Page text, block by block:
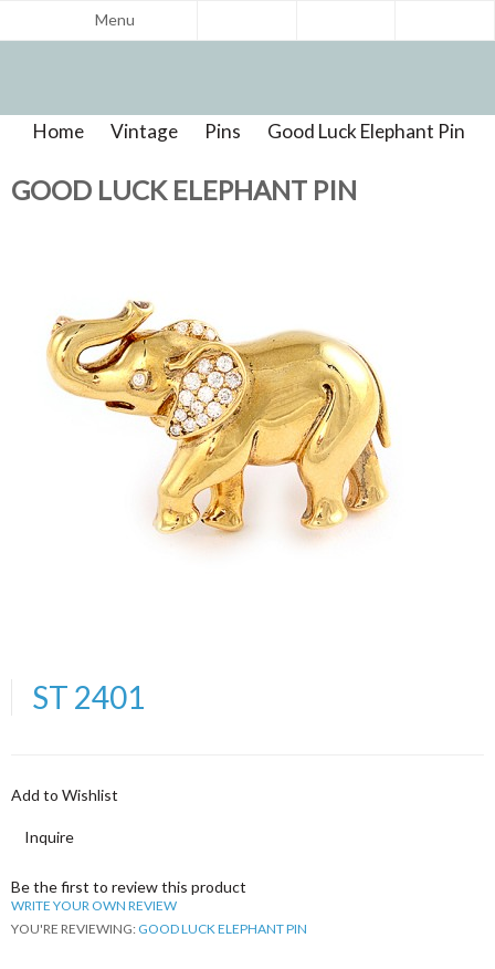
Menu
Home Vintage Pins
Good Luck Elephant Pin
GOOD LUCK ELEPHANT PIN
ST 2401
Add to Wishlist
Inquire
Be the first to review this product
WRITE YOUR OWN REVIEW
YOU'RE REVIEWING: GOOD LUCK ELEPHANT PIN